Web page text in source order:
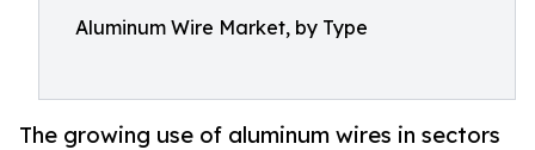
Aluminum Wire Market, by Type
The growing use of aluminum wires in sectors